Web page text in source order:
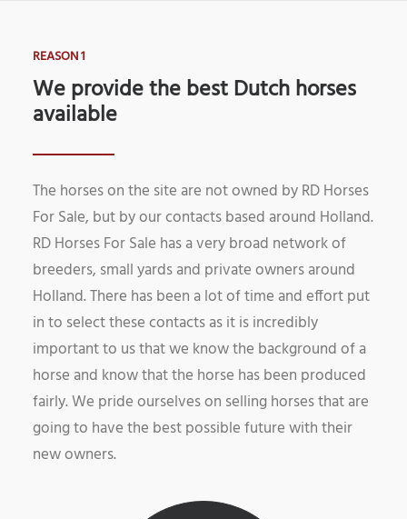
REASON 1
We provide the best Dutch horses
available
The horses on the site are not owned by RD Horses
For Sale, but by our contacts based around Holland.
RD Horses For Sale has a very broad network of
breeders, small yards and private owners around
Holland. There has been a lot of time and effort put
in to select these contacts as it is incredibly
important to us that we know the background of a
horse and know that the horse has been produced
fairly. We pride ourselves on selling horses that are
going to have the best possible future with their
new owners.